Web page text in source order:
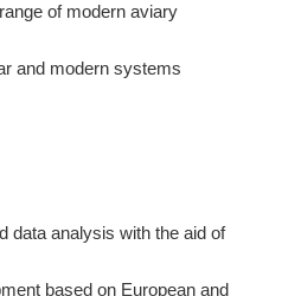
of modern aviary
and modern systems
data analysis with the aid of
based on European and